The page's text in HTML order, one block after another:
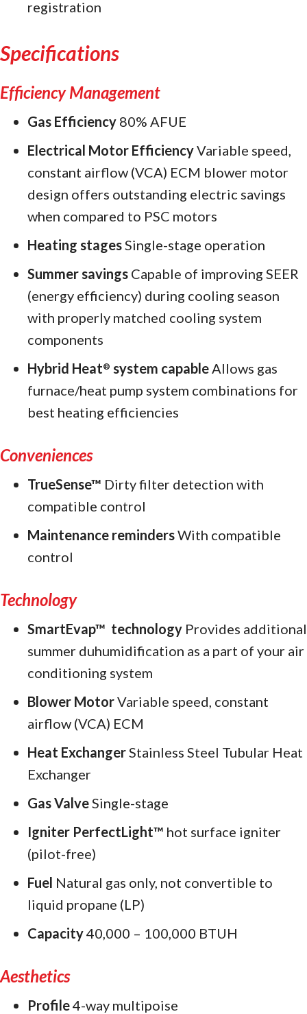
registration
Specifications
Efficiency Management
Gas Efficiency 80% AFUE
Electrical Motor EfficiencyVariable speed,
constant airflow (VCA) ECM blower motor
design offers outstanding electric savings
when compared to PSC motors
Heating stagesSingle-stage operation
Summer savings Capable of improving SEER
(energy efficiency) during cooling season
with properly matched cooling system
components
Hybrid Heat® system capableAllows gas
furnace/heat pump system combinations for
best heating efficiencies
Conveniences
TrueSense™ Dirty filter detection with
compatible control
Maintenance remindersWith compatible
control
Technology
SmartEvap™ technology Provides additional
summer duhumidification as a part of your air
conditioning system
Blower MotorVariable speed, constant
airflow (VCA) ECM
Heat ExchangerStainless Steel Tubular Heat
Exchanger
Gas ValveSingle-stage
Igniter PerfectLight™ hot surface igniter
(pilot-free)
Fuel Natural gas only, not convertible to
liquid propane (LP)
Capacity40,000 – 100,000 BTUH
Aesthetics
Profile4-way multipoise